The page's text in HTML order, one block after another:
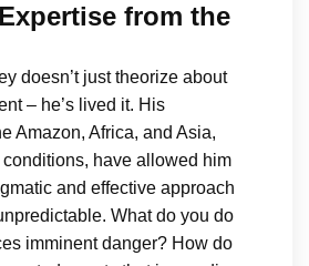
from the
doesn’t just theorize about
– he’s lived it. His
Amazon, Africa, and Asia,
have allowed him
and effective approach
What do you do
imminent danger? How do